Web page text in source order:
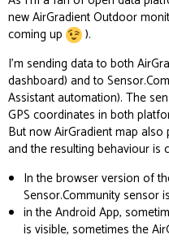
new AirGradient Outdoor
coming up
).
I’m sending data to both
dashboard) and to
Assistant automation). The
GPS coordinates in both
But now AirGradient map
and the resulting behaviour is
In the browser version of
Sensor.Community sensor
in the Android App,
is visible, sometimes the